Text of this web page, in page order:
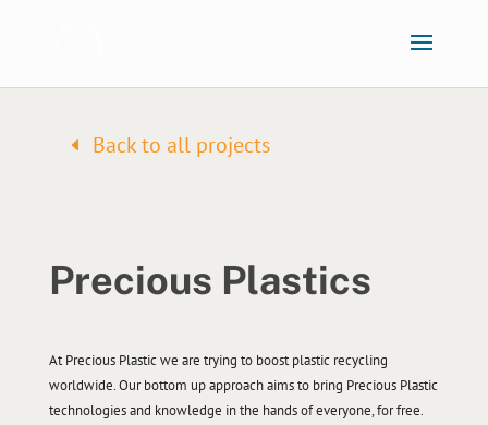
Back to all projects
Precious Plastics
At Precious Plastic we are trying to boost plastic recycling
worldwide. Our bottom up approach aims to bring Precious Plastic
technologies and knowledge in the hands of everyone, for free.